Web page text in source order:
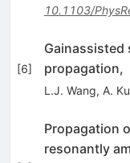
10.1103/
[6]
Gainassisted
propagation,
L.J. Wang, A.
Propagation
resonantly